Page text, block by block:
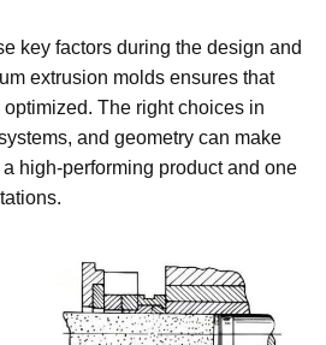
key factors during the design and
extrusion molds ensures that
The right choices in
and geometry can make
high-performing product and one